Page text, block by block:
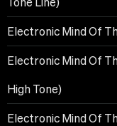
Electronic Mind Of
Electronic Mind Of
High Tone)
Electronic Mind Of